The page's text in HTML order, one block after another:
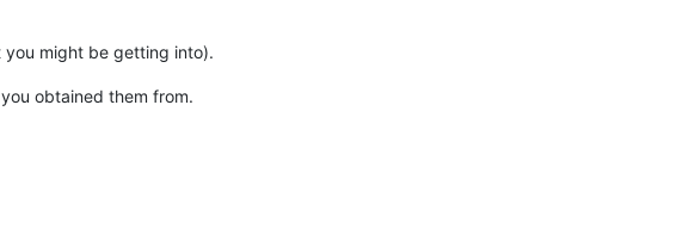
might be getting into).
obtained them from.